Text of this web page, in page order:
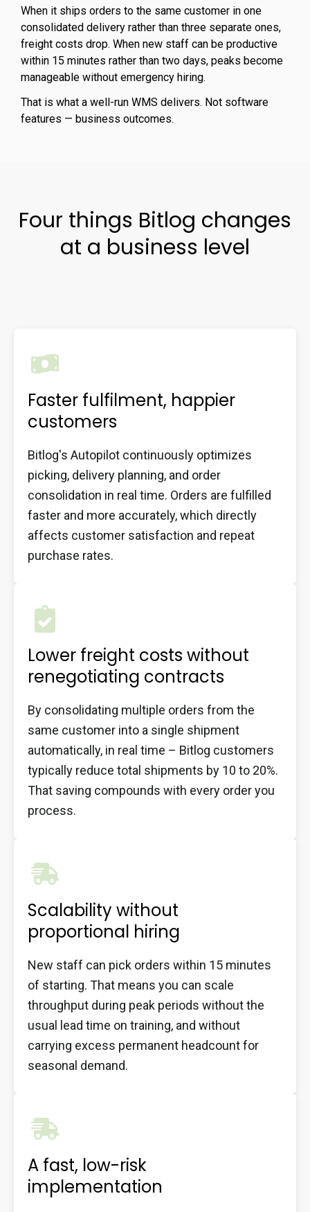
When it ships orders to the same customer in one
consolidated delivery rather than three separate ones,
freight costs drop. When new staff can be productive
within 15 minutes rather than two days, peaks become
manageable without emergency hiring.
That is what a well-run WMS delivers. Not software
features — business outcomes.
Four things Bitlog changes
at a business level
Faster fulfilment, happier
customers
Bitlog's Autopilot continuously optimizes
picking, delivery planning, and order
consolidation in real time. Orders are fulfilled
faster and more accurately, which directly
affects customer satisfaction and repeat
purchase rates.
Lower freight costs without
renegotiating contracts
By consolidating multiple orders from the
same customer into a single shipment
automatically, in real time – Bitlog customers
typically reduce total shipments by 10 to 20%.
That saving compounds with every order you
process.
Scalability without
proportional hiring
New staff can pick orders within 15 minutes
of starting. That means you can scale
throughput during peak periods without the
usual lead time on training, and without
carrying excess permanent headcount for
seasonal demand.
A fast, low-risk
implementation